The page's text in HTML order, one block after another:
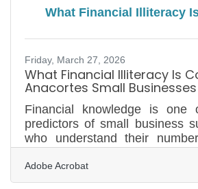
Sales report, 86% of business
likely to purchase when
understood — yet most
What Financial Illiteracy
Friday, March 27, 2026
What Financial Illiteracy Is
Anacortes Small Businesses
Financial knowledge is one
predictors of small business
who understand their
pricing decisions, weather
grow with intention — those
making consequential calls
Adobe Acrobat